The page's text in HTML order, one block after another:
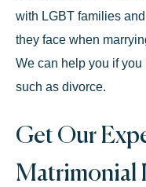
with LGBT families
they face when
We can help you if
such as divorce.
Get Our
Matrimonial